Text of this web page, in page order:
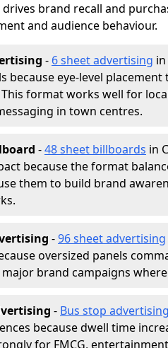
brand recall and
and audience behaviour.
- 6 sheet advertising
because eye-level
format works well for
in town centres.
-48 sheet billboards in
because the format
them to build brand
-96 sheet advertising
oversized panels
brand campaigns
- Bus stop
because dwell time
for FMCG,